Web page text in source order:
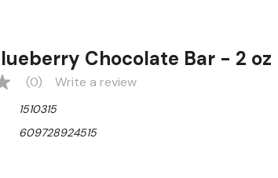
Chocolate Bar - 2 oz
(0) Write a review
1510315
609728924515